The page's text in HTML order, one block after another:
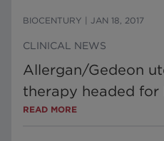
BIOCENTURY JAN 18, 2017
CLINICAL NEWS
Allergan/Gedeon
therapy headed for
READ MORE